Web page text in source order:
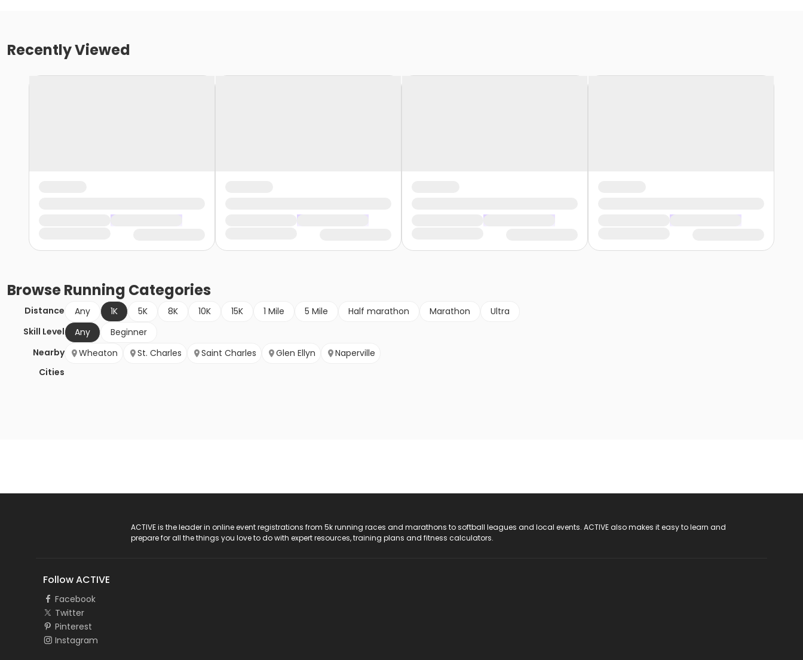
Recently Viewed
BrowseRunning Categories
Distance Any 1K 5K 8K 10K 15K 1 Mile 5 Mile Half marathon Marathon
Ultra
Skill Level
Any
Beginner
Nearby
Cities
Wheaton St. Charles Saint Charles Glen Ellyn Naperville
ACTIVE is the leader in online event registrations from 5k running races and marathons to softball leagues and local events. ACTIVE also makes it easy to learn and
prepare for all the things you love to do with expert resources, training plans and fitness calculators.
Follow ACTIVE
Facebook
Twitter
Pinterest
Instagram